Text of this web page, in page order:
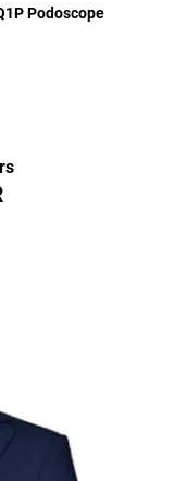
Podoscope
and Ankle
at Beijing
University,
Center,
Ankle Medicine